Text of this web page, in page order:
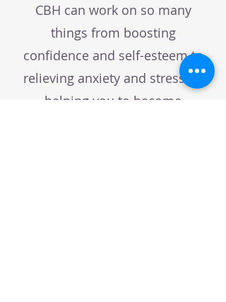
CBH can work on so many
things from boosting
confidence and self-esteem to
relieving anxiety and stress, to
helping you to become